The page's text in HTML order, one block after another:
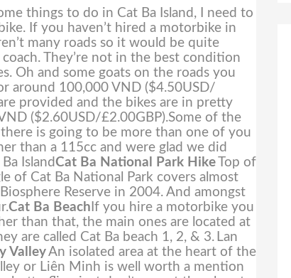
things to do in Cat Ba Island, I need to
If you haven’t hired a motorbike in
many roads so it would be quite
They’re not in the best condition
Oh and some goats on the roads you
around 100,000 VND ($4.50USD/
provided and the bikes are in pretty
($2.60USD/£2.00GBP).Some of the
is going to be more than one of you
than a 115cc and were glad we did
IslandCat Ba National Park HikeTop of
of Cat Ba National Park covers almost
Reserve in 2004. And amongst
Cat Ba Beach If you hire a motorbike you
than that, the main ones are located at
are called Cat Ba beach 1, 2, & 3. Lan
ValleyAn isolated area at the heart of the
or Liên Minh is well worth a mention